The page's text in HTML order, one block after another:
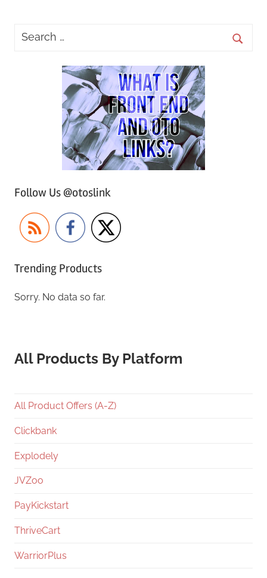
Follow Us @otoslink
Trending Products
Sorry. No data so far.
All Products By Platform
All Product Offers (A-Z)
Clickbank
Explodely
JVZoo
PayKickstart
ThriveCart
WarriorPlus